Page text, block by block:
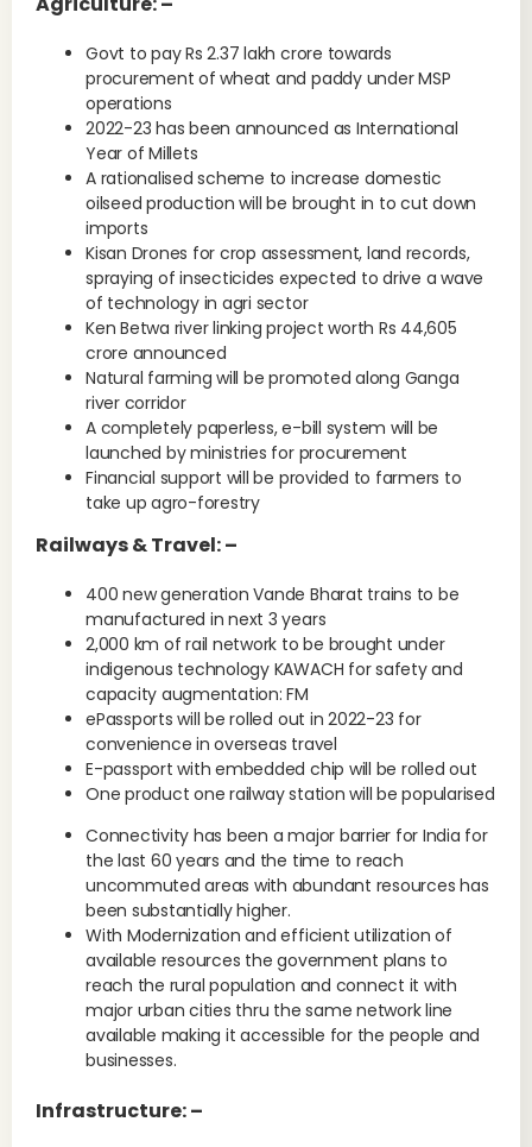
Govt to pay Rs 2.37 lakh crore towards
procurement of wheat and paddy under MSP
operations
2022-23 has been announced as International
Year of Millets
A rationalised scheme to increase domestic
oilseed production will be brought in to cut down
imports
Kisan Drones for crop assessment, land records,
spraying of insecticides expected to drive a wave
of technology in agri sector
Ken Betwa river linking project worth Rs 44,605
crore announced
Natural farming will be promoted along Ganga
river corridor
A completely paperless, e-bill system will be
launched by ministries for procurement
Financial support will be provided to farmers to
take up agro-forestry
Railways & Travel: –
400 new generation Vande Bharat trains to be
manufactured in next 3 years
2,000 km of rail network to be brought under
indigenous technology KAWACH for safety and
capacity augmentation: FM
ePassports will be rolled out in 2022-23 for
convenience in overseas travel
E-passport with embedded chip will be rolled out
One product one railway station will be popularised
Connectivity has been a major barrier for India for
the last 60 years and the time to reach
uncommuted areas with abundant resources has
been substantially higher.
With Modernization and efficient utilization of
available resources the government plans to
reach the rural population and connect it with
major urban cities thru the same network line
available making it accessible for the people and
businesses.
Infrastructure: –